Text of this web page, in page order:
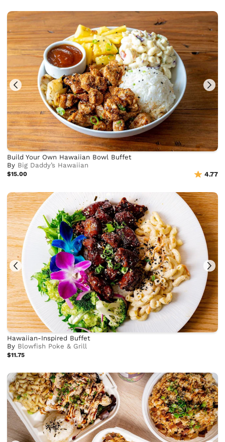
Build Your Own Hawaiian Bowl Buffet
By Big Daddy’s Hawaiian
$15.00 4.77
Hawaiian-Inspired Buffet
By Blowfish Poke & Grill
$11.75